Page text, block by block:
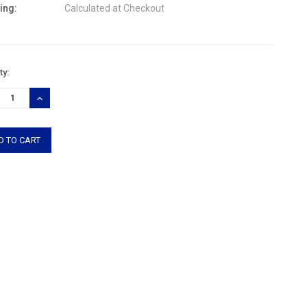
Calculated at Checkout
INCREASE
QUANTITY: